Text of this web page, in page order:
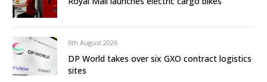
6th August 2026
DP World takes over six GXO contract logistics
sites